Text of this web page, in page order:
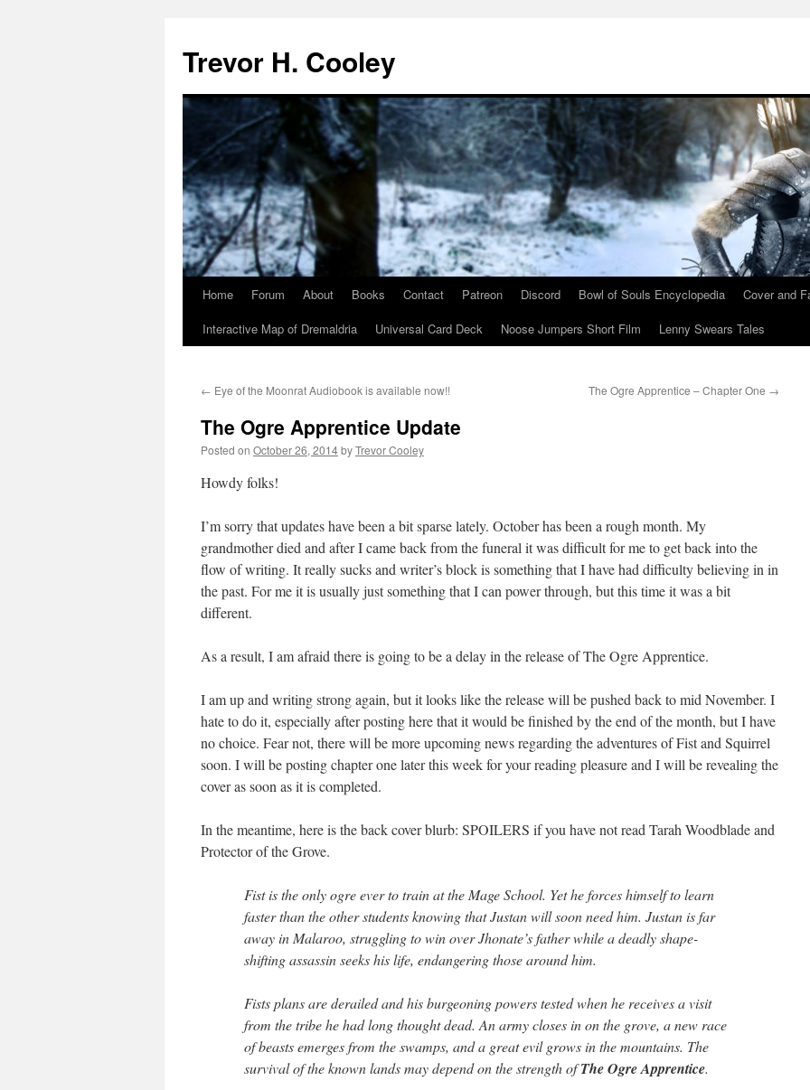
Trevor H. Cooley
SkipHome Forum About Books Contact Patreon Discord Bowl of Souls Encyclopedia
Cover and
Interactive Map of Dremaldria
Universal Card Deck Noose Jumpers Short Film Lenny Swears Tales
← Eye of the Moonrat Audiobook is available now!! The Ogre Apprentice – Chapter One →
The Ogre Apprentice Update
Posted on October 26, 2014byTrevor Cooley
Howdy folks!
I’m sorry that updates have been a bit sparse lately. October has been a rough month. My
grandmother died and after I came back from the funeral it was difficult for me to get back into the
flow of writing. It really sucks and writer’s block is something that I have had difficulty believing in in
the past. For me it is usually just something that I can power through, but this time it was a bit
different.
As a result, I am afraid there is going to be a delay in the release of The Ogre Apprentice.
I am up and writing strong again, but it looks like the release will be pushed back to mid November. I
hate to do it, especially after posting here that it would be finished by the end of the month, but I have
no choice. Fear not, there will be more upcoming news regarding the adventures of Fist and Squirrel
soon. I will be posting chapter one later this week for your reading pleasure and I will be revealing the
cover as soon as it is completed.
In the meantime, here is the back cover blurb: SPOILERS if you have not read Tarah Woodblade and
Protector of the Grove.
Fist is the only ogre ever to train at the Mage School. Yet he forces himself to learn
faster than the other students knowing that Justan will soon need him. Justan is far
away in Malaroo, struggling to win over Jhonate’s father while a deadly shape-
shifting assassin seeks his life, endangering those around him.
Fists plans are derailed and his burgeoning powers tested when he receives a visit
from the tribe he had long thought dead. An army closes in on the grove, a new race
of beasts emerges from the swamps, and a great evil grows in the mountains. The
survival of the known lands may depend on the strength ofThe Ogre Apprentice.